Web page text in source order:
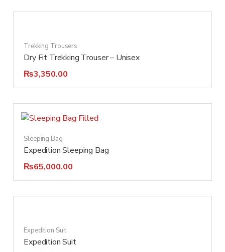
Trekking Trousers
Dry Fit Trekking Trouser – Unisex
₨3,350.00
Sleeping Bag
Expedition Sleeping Bag
₨65,000.00
Expedition Suit
Expedition Suit